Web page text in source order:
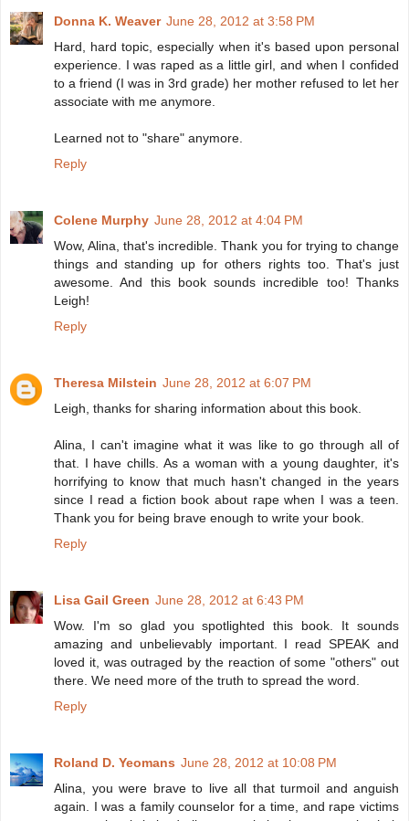
Donna K. Weaver June 28, 2012 at 3:58 PM
Hard, hard topic, especially when it's based upon personal
experience. I was raped as a little girl, and when I confided
to a friend (I was in 3rd grade) her mother refused to let her
associate with me anymore.
Learned not to "share" anymore.
Reply
Colene Murphy June 28, 2012 at 4:04 PM
Wow, Alina, that's incredible. Thank you for trying to change
things and standing up for others rights too. That's just
awesome. And this book sounds incredible too! Thanks
Leigh!
Reply
Theresa Milstein June 28, 2012 at 6:07 PM
Leigh, thanks for sharing information about this book.
Alina, I can't imagine what it was like to go through all of
that. I have chills. As a woman with a young daughter, it's
horrifying to know that much hasn't changed in the years
since I read a fiction book about rape when I was a teen.
Thank you for being brave enough to write your book.
Reply
Lisa Gail Green June 28, 2012 at 6:43 PM
Wow. I'm so glad you spotlighted this book. It sounds
amazing and unbelievably important. I read SPEAK and
loved it, was outraged by the reaction of some "others" out
there. We need more of the truth to spread the word.
Reply
Roland D. Yeomans June 28, 2012 at 10:08 PM
Alina, you were brave to live all that turmoil and anguish
again. I was a family counselor for a time, and rape victims